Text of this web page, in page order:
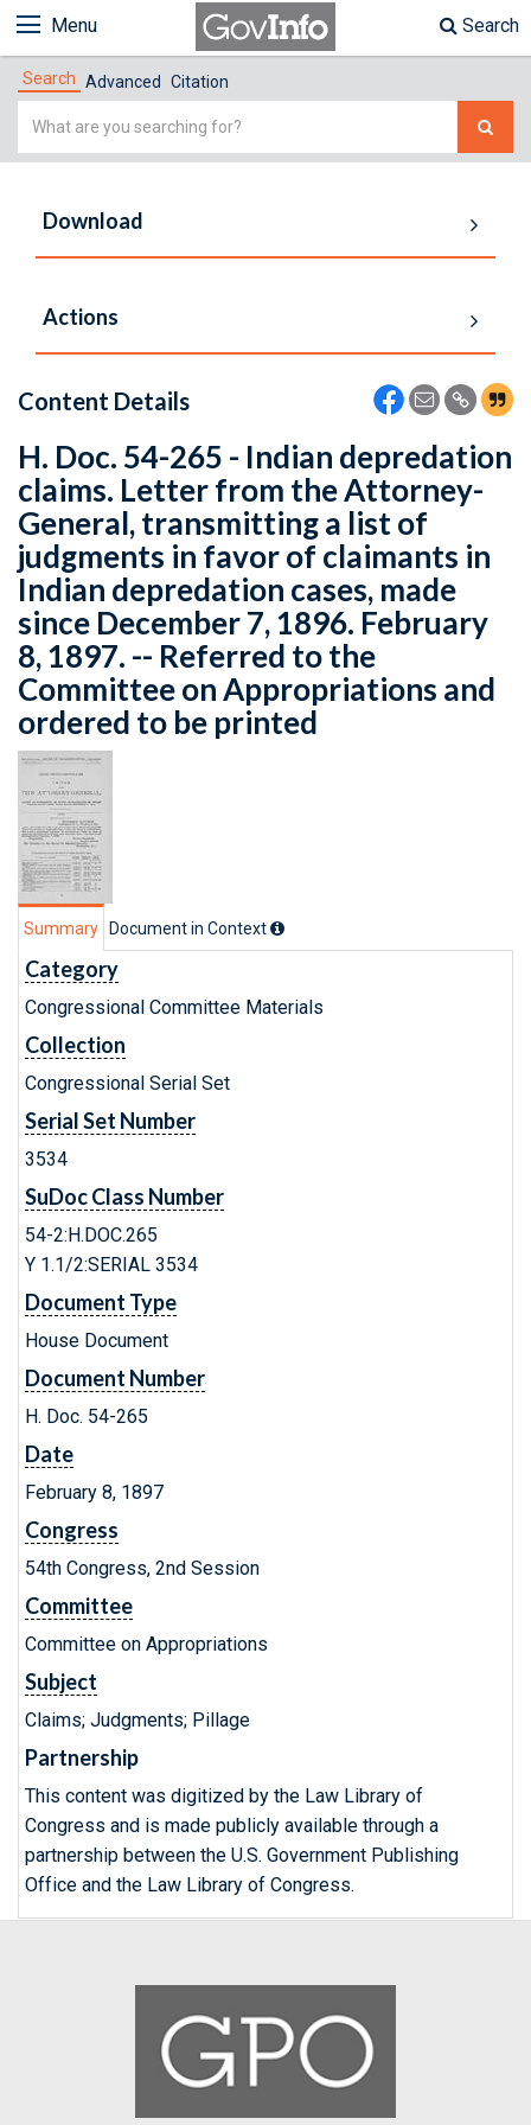
Menu Search
Search Advanced Citation
Simple
Download
Actions
Content Details
H. Doc. 54-265 - Indian depredation
claims. Letter from the Attorney-
General, transmitting a list of
judgments in favor of claimants in
Indian depredation cases, made
since December 7, 1896. February
8, 1897. -- Referred to the
Committee on Appropriations and
ordered to be printed
Summary Document in Context
Category
Congressional Committee Materials
Collection
Congressional Serial Set
Serial Set Number
3534
SuDoc Class Number
54-2:H.DOC.265
Y 1.1/2:SERIAL 3534
Document Type
House Document
Document Number
H. Doc. 54-265
Date
February 8, 1897
Congress
54th Congress, 2nd Session
Committee
Committee on Appropriations
Subject
Claims; Judgments; Pillage
Partnership
This content was digitized by the Law Library of
Congress and is made publicly available through a
partnership between the U.S. Government Publishing
Office and the Law Library of Congress.